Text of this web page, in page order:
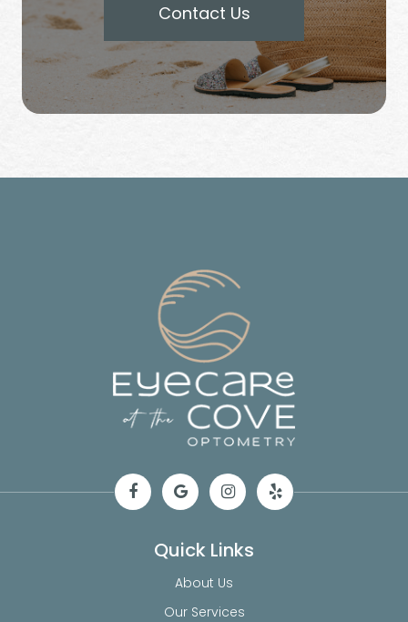
Contact Us
Quick Links
About Us
Our Services